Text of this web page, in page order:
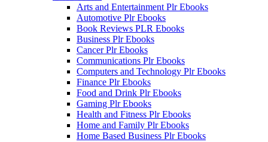
Arts and Entertainment Plr Ebooks
Automotive Plr Ebooks
Book Reviews PLR Ebooks
Business Plr Ebooks
Cancer Plr Ebooks
Communications Plr Ebooks
Computers and Technology Plr Ebooks
Finance Plr Ebooks
Food and Drink Plr Ebooks
Gaming Plr Ebooks
Health and Fitness Plr Ebooks
Home and Family Plr Ebooks
Home Based Business Plr Ebooks